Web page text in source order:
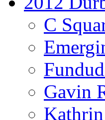
C
Gavin